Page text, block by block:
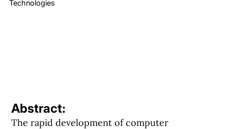
Technologies
Abstract:
The rapid development of computer